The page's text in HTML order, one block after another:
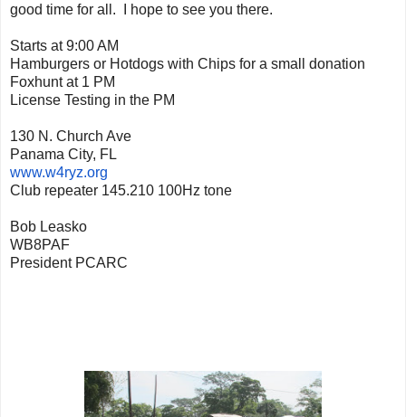
good time for all. I hope to see you there.
Starts at 9:00 AM
Hamburgers or Hotdogs with Chips for a small donation
Foxhunt at 1 PM
License Testing in the PM
130 N. Church Ave
Panama City, FL
www.w4ryz.org
Club repeater 145.210 100Hz tone
Bob Leasko
WB8PAF
President PCARC